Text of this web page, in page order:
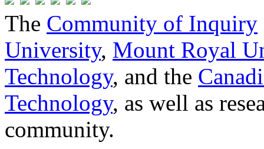
The Community of Inquiry
University, Mount Royal
Technology, and the
Technology, as well as
community.